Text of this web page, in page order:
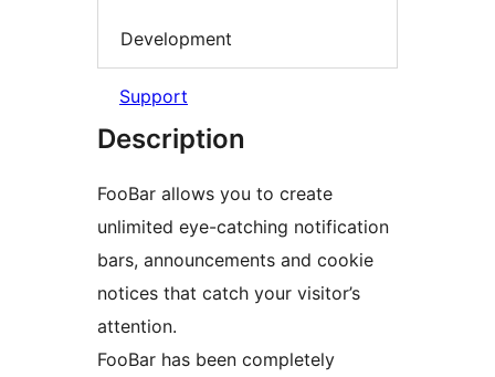
Development
Support
Description
FooBar allows you to create
unlimited eye-catching notification
bars, announcements and cookie
notices that catch your visitor’s
attention.
FooBar has been completely